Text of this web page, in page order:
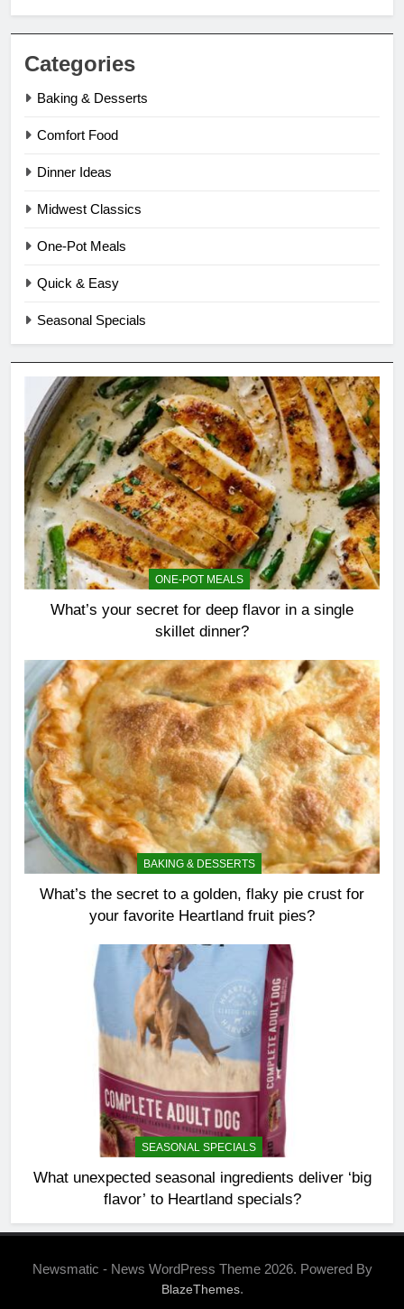
Categories
Baking & Desserts
Comfort Food
Dinner Ideas
Midwest Classics
One-Pot Meals
Quick & Easy
Seasonal Specials
ONE-POT MEALS
What’s your secret for deep flavor in a single
skillet dinner?
BAKING & DESSERTS
What’s the secret to a golden, flaky pie crust for
your favorite Heartland fruit pies?
SEASONAL SPECIALS
What unexpected seasonal ingredients deliver ‘big
flavor’ to Heartland specials?
Newsmatic - News WordPress Theme 2026. Powered By
BlazeThemes.